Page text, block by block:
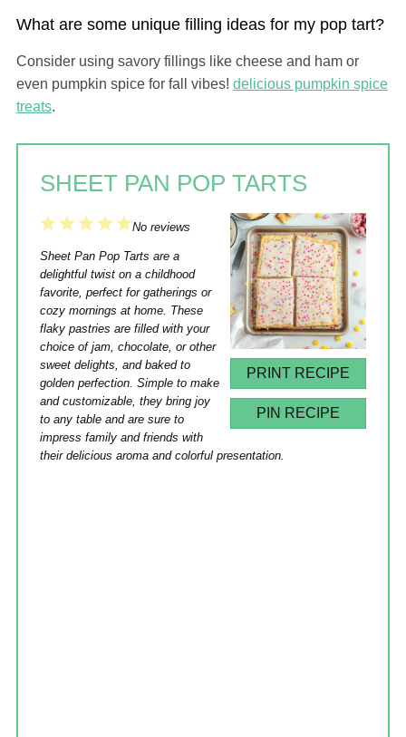
What are some unique filling ideas for my pop tart?
Consider using savory fillings like cheese and ham or
even pumpkin spice for fall vibes! delicious pumpkin spice
treats.
SHEET PAN POP TARTS
PRINT RECIPE
PIN RECIPE
5
Stars
4
Stars
3
Stars
2
Stars
1
Star
No reviews
Sheet Pan Pop Tarts are a
delightful twist on a childhood
favorite, perfect for gatherings or
cozy mornings at home. These
flaky pastries are filled with your
choice of jam, chocolate, or other
sweet delights, and baked to
golden perfection. Simple to make
and customizable, they bring joy
to any table and are sure to
impress family and friends with
their delicious aroma and colorful presentation.